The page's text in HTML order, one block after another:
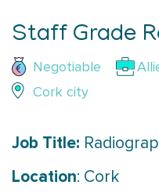
Staff Grade
Negotiable
Cork city
Job Title:
Location: Cork